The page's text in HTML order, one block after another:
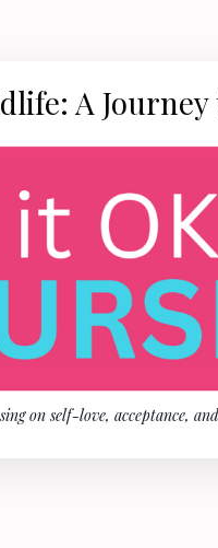
A
on self-love, acceptance,